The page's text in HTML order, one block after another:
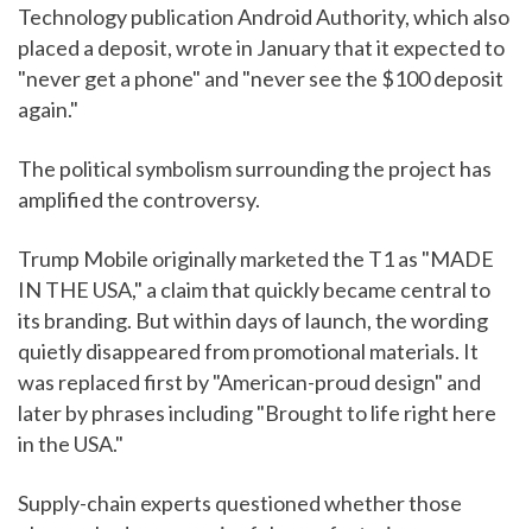
Technology publication Android Authority, which also
placed a deposit, wrote in January that it expected to
"never get a phone" and "never see the $100 deposit
again."
The political symbolism surrounding the project has
amplified the controversy.
Trump Mobile originally marketed the T1 as "MADE
IN THE USA," a claim that quickly became central to
its branding. But within days of launch, the wording
quietly disappeared from promotional materials. It
was replaced first by "American-proud design" and
later by phrases including "Brought to life right here
in the USA."
Supply-chain experts questioned whether those